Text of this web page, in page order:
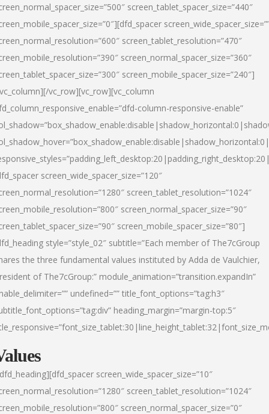
screen_tablet_spacer_size=”440″
screen_tablet_resolution=”470″
screen_normal_spacer_size=”360″
screen_mobile_spacer_size=”240″]
vc_row][vc_row][vc_column
column-responsive-enable”
screen_wide_spacer_size=”120″
screen_tablet_resolution=”1024″
screen_normal_spacer_size=”90″
screen_mobile_spacer_size=”80″]
style=”style_02″ subtitle=”Each member of The7cGroup
the three fundamental values instituted by Adda de Vaulchier,
of The7cGroup:” module_animation=”transition.expandIn”
undefined=”” title_font_options=”tag:h3″
heading_margin=”margin-top:5″
screen_wide_spacer_size=”10″
screen_tablet_resolution=”1024″
screen_normal_spacer_size=”0″